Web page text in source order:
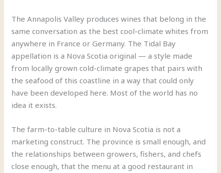
The Annapolis Valley produces wines that belong in the
same conversation as the best cool-climate whites from
anywhere in France or Germany. The Tidal Bay
appellation is a Nova Scotia original — a style made
from locally grown cold-climate grapes that pairs with
the seafood of this coastline in a way that could only
have been developed here. Most of the world has no
idea it exists.
The farm-to-table culture in Nova Scotia is not a
marketing construct. The province is small enough, and
the relationships between growers, fishers, and chefs
close enough, that the menu at a good restaurant in